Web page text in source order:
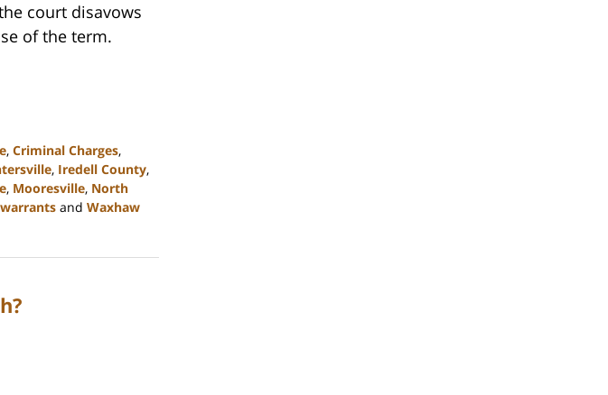
court disavows
of the term.
, Criminal Charges,
, Iredell County,
, Mooresville, North
warrants and Waxhaw